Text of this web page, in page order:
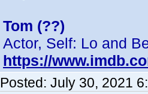
Tom (??)
Actor, Self: Lo and
https://
Posted: July 30, 2021